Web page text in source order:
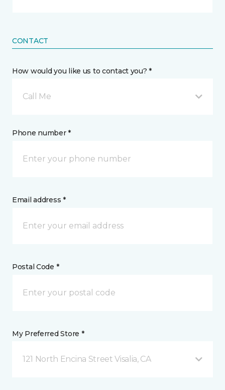
CONTACT
How would you like us to contact you? *
Call Me
Phone number *
Email address *
Postal Code *
My Preferred Store *
121 North Encina Street Visalia, CA